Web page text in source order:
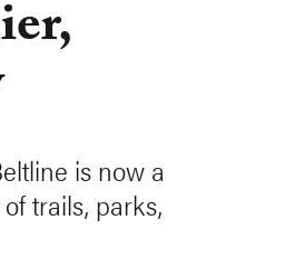
is now a
trails, parks,